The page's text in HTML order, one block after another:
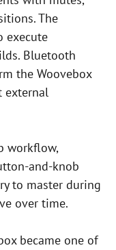
The
execute
Bluetooth
the Woovebox
external
workflow,
and-knob
to master during
over time.
became one of